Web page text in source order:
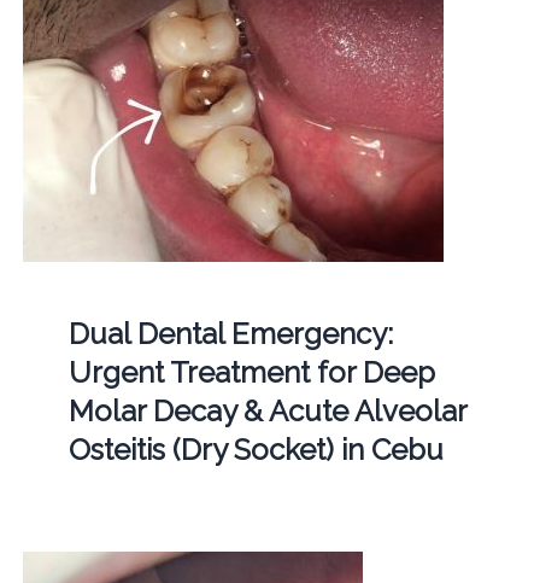
Dual Dental Emergency:
Urgent Treatment for Deep
Molar Decay & Acute Alveolar
Osteitis (Dry Socket) in Cebu